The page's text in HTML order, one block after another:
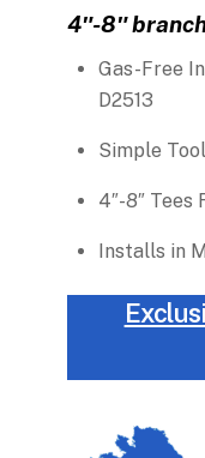
4″-8″
Gas-Free
D2513
Simple
4″-8″ Tees
Installs in